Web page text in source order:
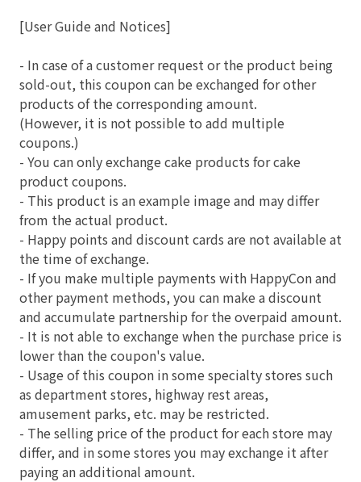
[User Guide and Notices]
- In case of a customer request or the product being
sold-out, this coupon can be exchanged for other
products of the corresponding amount.
(However, it is not possible to add multiple
coupons.)
- You can only exchange cake products for cake
product coupons.
- This product is an example image and may differ
from the actual product.
- Happy points and discount cards are not available at
the time of exchange.
- If you make multiple payments with HappyCon and
other payment methods, you can make a discount
and accumulate partnership for the overpaid amount.
- It is not able to exchange when the purchase price is
lower than the coupon's value.
- Usage of this coupon in some specialty stores such
as department stores, highway rest areas,
amusement parks, etc. may be restricted.
- The selling price of the product for each store may
differ, and in some stores you may exchange it after
paying an additional amount.